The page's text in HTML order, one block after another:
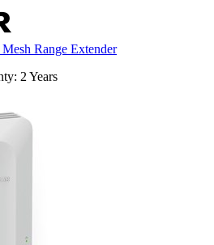
Range Extender
2 Years